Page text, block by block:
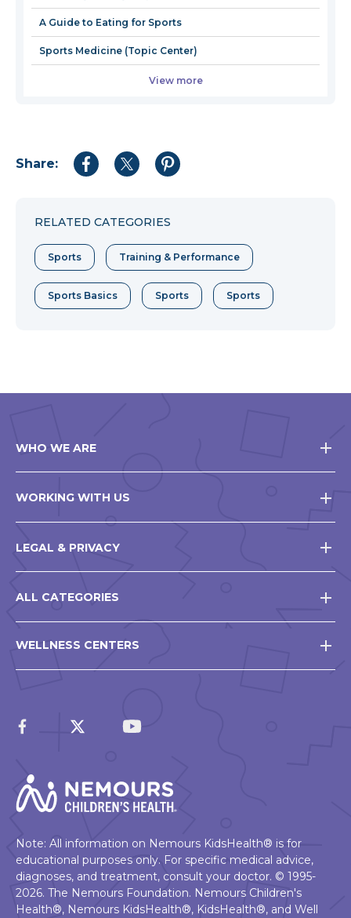
A Guide to Eating for Sports
Sports Medicine (Topic Center)
View more
Share:
Share
Share
Share
RELATED CATEGORIES
Sports Training & Performance
Sports Basics Sports Sports
WHO WE ARE
WORKING WITH US
LEGAL & PRIVACY
ALL CATEGORIES
WELLNESS CENTERS
Note: All information on Nemours KidsHealth® is for
educational purposes only. For specific medical advice,
diagnoses, and treatment, consult your doctor. © 1995-
2026. The Nemours Foundation. Nemours Children's
Health®, Nemours KidsHealth®, KidsHealth®, and Well